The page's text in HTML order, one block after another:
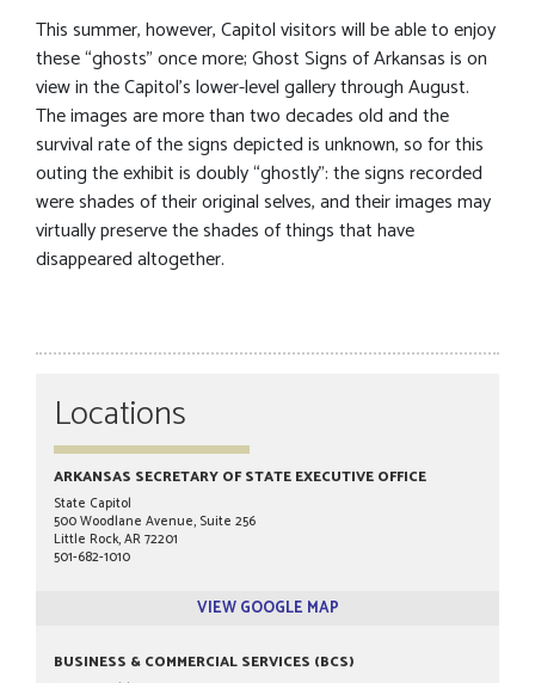
This summer, however, Capitol visitors will be able to enjoy
these “ghosts” once more; Ghost Signs of Arkansas is on
view in the Capitol’s lower-level gallery through August.
The images are more than two decades old and the
survival rate of the signs depicted is unknown, so for this
outing the exhibit is doubly “ghostly”: the signs recorded
were shades of their original selves, and their images may
virtually preserve the shades of things that have
disappeared altogether.
Locations
ARKANSAS SECRETARY OF STATE EXECUTIVE OFFICE
State Capitol
500 Woodlane Avenue, Suite 256
Little Rock, AR 72201
501-682-1010
VIEW GOOGLE MAP
BUSINESS & COMMERCIAL SERVICES (BCS)